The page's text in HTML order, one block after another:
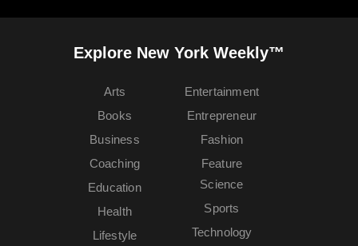
Explore New York Weekly™
Arts
Books
Business
Coaching
Education
Entertainment
Entrepreneur
Fashion
Feature
Health
Lifestyle
Science
Sports
Technology